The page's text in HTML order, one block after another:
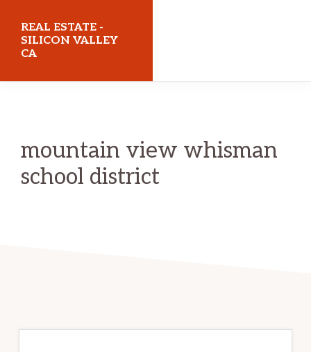
main
content
primary
sidebar
REAL ESTATE -
SILICON VALLEY
CA
mountain view whisman
school district